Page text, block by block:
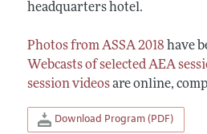
headquarters hotel.
Photos from ASSA 2018 have
Webcasts of selected AEA
session videosare online,
Download Program (PDF)